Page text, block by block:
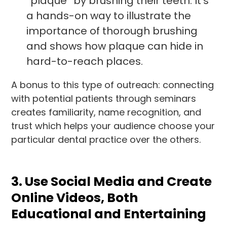
a hands-on way to illustrate the
importance of thorough brushing
and shows how plaque can hide in
hard-to-reach places.
A bonus to this type of outreach: connecting
with potential patients through seminars
creates familiarity, name recognition, and
trust which helps your audience choose your
particular dental practice over the others.
3. Use Social Media and Create
Online Videos, Both
Educational and Entertaining